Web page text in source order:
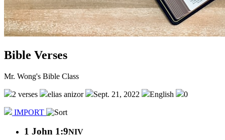
Bible Verses
Mr. Wong's Bible Class
2 verses elias anizor Sept. 21, 2022 English 0
IMPORT
1 John 1:9NIV